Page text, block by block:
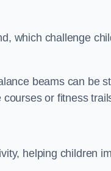
which challenge
beams can be
or fitness
helping children